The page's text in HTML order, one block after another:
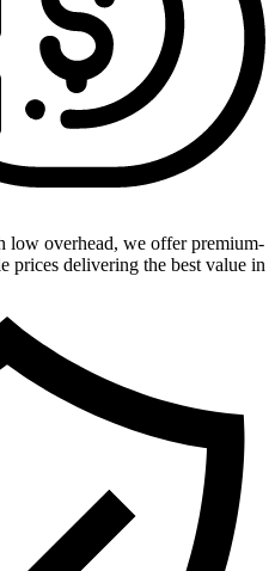
low overhead, we offer premium-
prices delivering the best value in